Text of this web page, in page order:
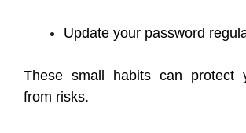
Update your password
These small habits can protect
from risks.